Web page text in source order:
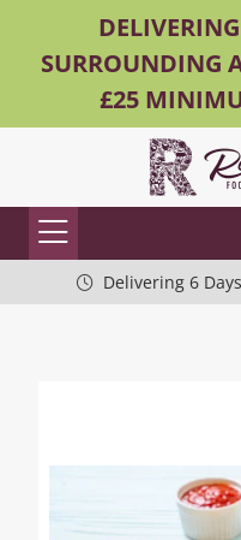
SURROUNDING
£25
Delivering 6